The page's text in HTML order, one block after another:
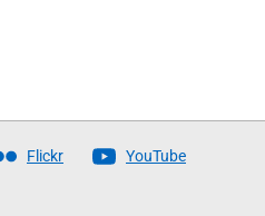
Flickr YouTube